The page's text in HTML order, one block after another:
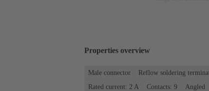
Properties overview
Male connector
Reflow soldering
Rated current: ‌2 A
Contacts: 9 Angled